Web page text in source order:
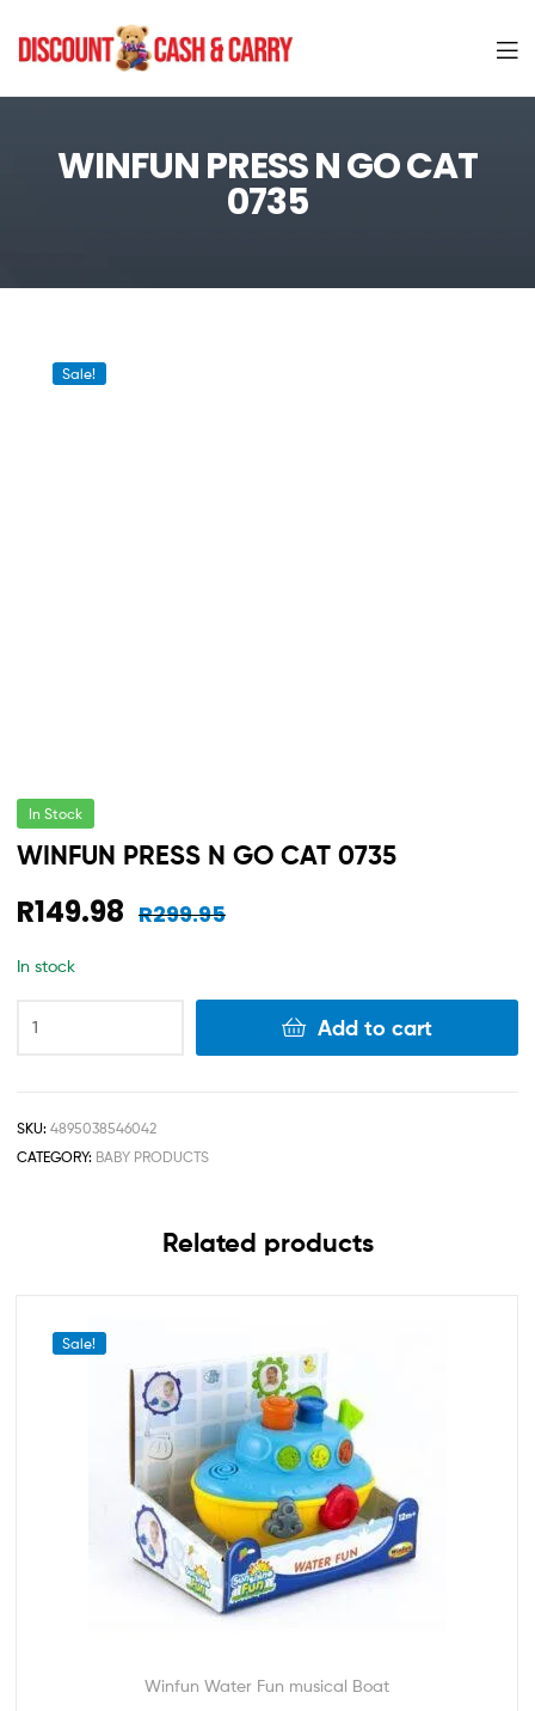
Discount
Cash
WINFUN PRESS N GO CAT
0735
Sale!
In Stock
WINFUN PRESS N GO CAT 0735
R299.95
R149.98
In stock
Add to cart
SKU: 4895038546042
CATEGORY: BABY PRODUCTS
Related products
Sale!
Winfun Water Fun musical Boat